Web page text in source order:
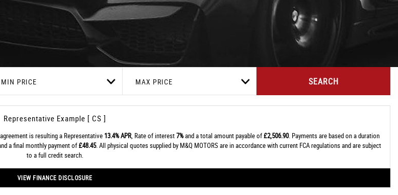
MIN PRICE MAX PRICE SEARCH
Representative Example [ CS ]
is resulting a Representative 13.4% APR, Rate of interest7%and a total amount payable of£2,506.90. Payments are based on a duration
a final monthly payment of£48.45. All physical quotes supplied by M&Q MOTORS are in accordance with current FCA regulations and are subject
to a full credit search.
VIEW FINANCE DISCLOSURE